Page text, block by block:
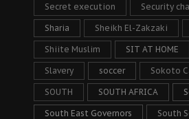
Secret execution Security
Sharia Sheikh El-Zakzaki
Shiite Muslim SIT AT HOME
Slavery soccer Sokoto
SOUTH SOUTH AFRICA
South East Governors South